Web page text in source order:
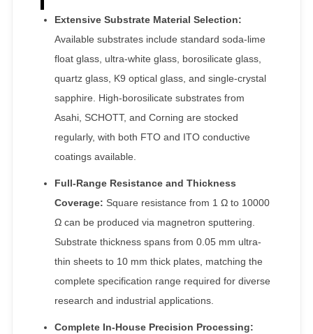
Extensive Substrate Material Selection:
Available substrates include standard soda-lime
float glass, ultra-white glass, borosilicate glass,
quartz glass, K9 optical glass, and single-crystal
sapphire. High-borosilicate substrates from
Asahi, SCHOTT, and Corning are stocked
regularly, with both FTO and ITO conductive
coatings available.
Full-Range Resistance and Thickness
Coverage: Square resistance from 1 Ω to 10000
Ω can be produced via magnetron sputtering.
Substrate thickness spans from 0.05 mm ultra-
thin sheets to 10 mm thick plates, matching the
complete specification range required for diverse
research and industrial applications.
Complete In-House Precision Processing: